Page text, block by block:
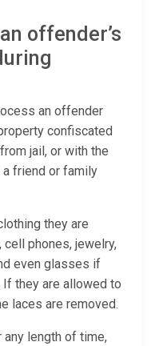
offender’s
an offender
confiscated
jail, or with the
a friend or family
they are
cell phones, jewelry,
even glasses if
they are allowed to
laces are removed.
length of time,